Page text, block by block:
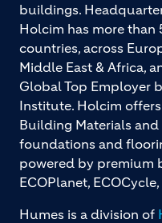
buildings.
Holcim has more than
countries, across
Middle East & Africa,
Global Top Employer
Institute. Holcim
Building Materials
foundations and
powered by premium
ECOPlanet,
Humes is a division of